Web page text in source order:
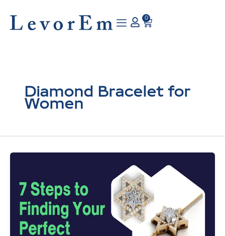
content
0
Cart
Diamond Bracelet for
Women